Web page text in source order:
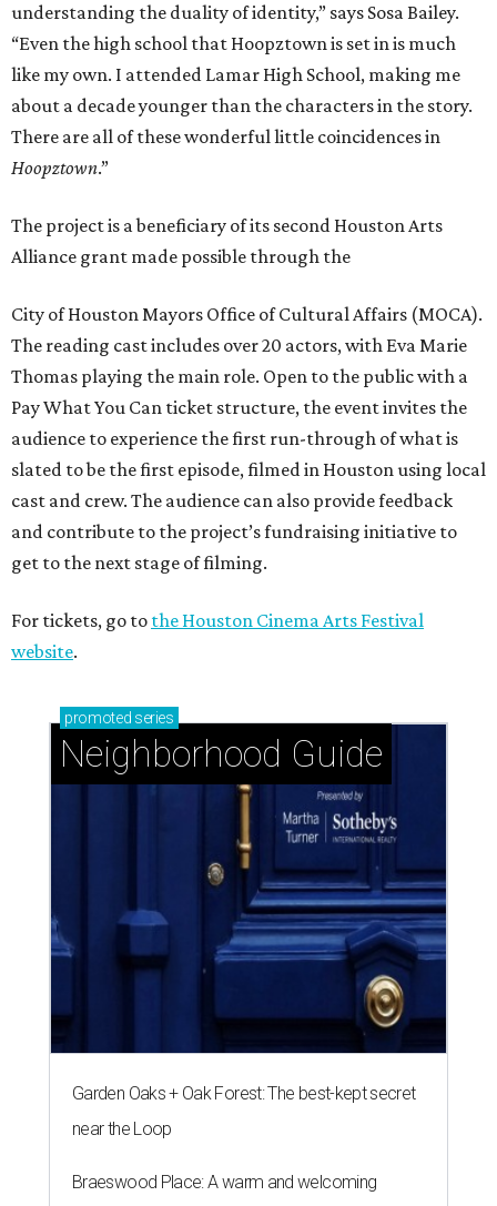
understanding the duality of identity,” says Sosa Bailey.
“Even the high school that Hoopztown is set in is much
like my own. I attended Lamar High School, making me
about a decade younger than the characters in the story.
There are all of these wonderful little coincidences in
Hoopztown.”
The project is a beneficiary of its second Houston Arts
Alliance grant made possible through the
City of Houston Mayors Office of Cultural Affairs (MOCA).
The reading cast includes over 20 actors, with Eva Marie
Thomas playing the main role. Open to the public with a
Pay What You Can ticket structure, the event invites the
audience to experience the first run-through of what is
slated to be the first episode, filmed in Houston using local
cast and crew. The audience can also provide feedback
and contribute to the project’s fundraising initiative to
get to the next stage of filming.
For tickets, go to the Houston Cinema Arts Festival
website.
promoted series
Neighborhood Guide
Garden Oaks + Oak Forest: The best-kept secret
near the Loop
Braeswood Place: A warm and welcoming